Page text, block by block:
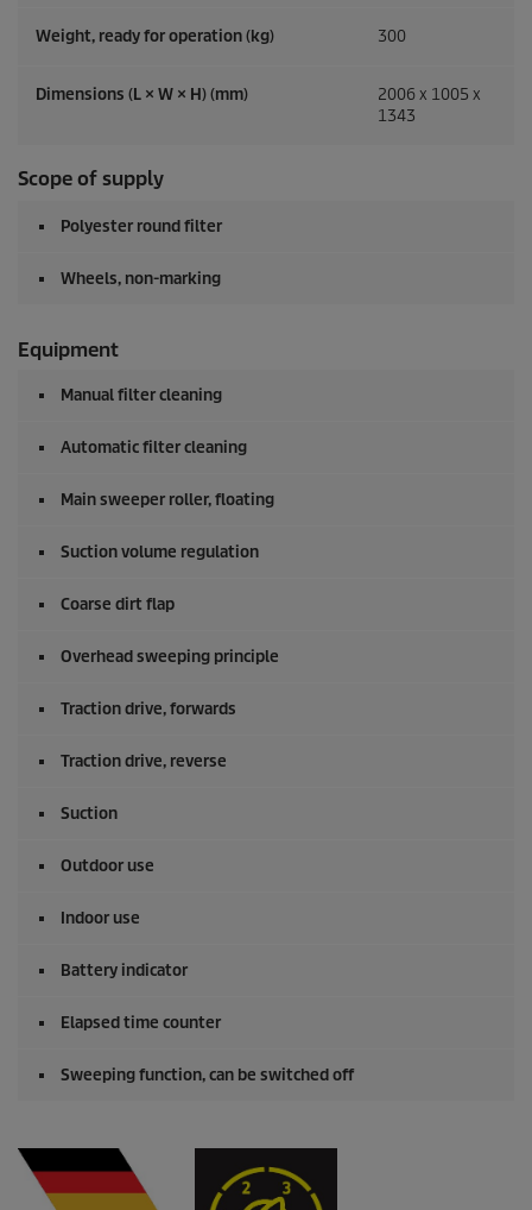
Weight, ready for operation (kg) 300
Dimensions (L × W × H) (mm)
2006 x 1005 x
1343
Scope of supply
Polyester round filter
Wheels, non-marking
Equipment
Manual filter cleaning
Automatic filter cleaning
Main sweeper roller, floating
Suction volume regulation
Coarse dirt flap
Overhead sweeping principle
Traction drive, forwards
Traction drive, reverse
Suction
Outdoor use
Indoor use
Battery indicator
Elapsed time counter
Sweeping function, can be switched off